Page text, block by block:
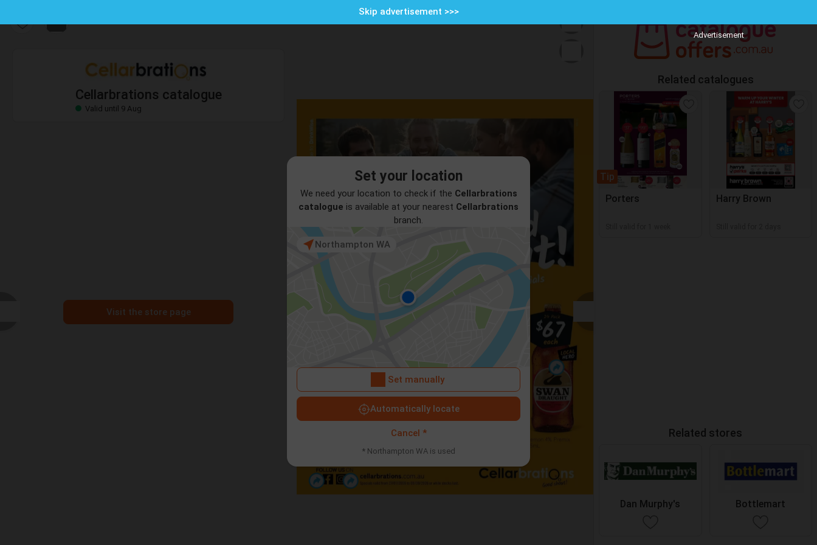
Set your location
We need your location to check if the Cellarbrations
catalogue is available at your nearest Cellarbrations
branch.
Northampton WA
Set manually
Automatically locate
Cancel *
* Northampton WA is used
Valid until 9 Aug
Advertisement
Skip advertisement >>>
Cellarbrations catalogue
Valid until 9 Aug
Visit the store page
Related catalogues
Tip
Porters
Harry Brown
Related stores
Dan Murphy's Bottlemart